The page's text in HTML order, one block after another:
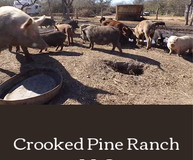
Crooked Pine Ranch